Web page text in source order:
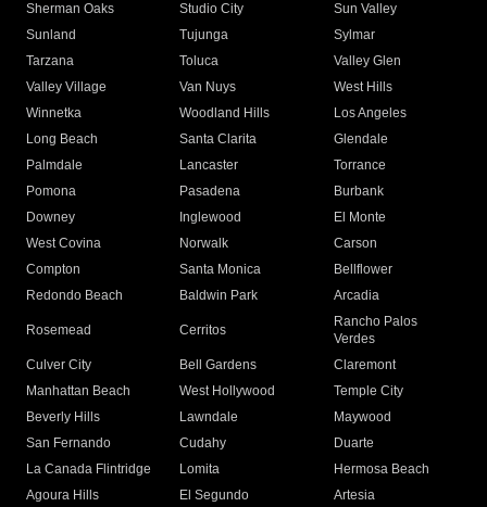
Sherman Oaks
Studio City
Sun Valley
Sunland
Tujunga
Sylmar
Tarzana
Toluca
Valley Glen
Valley Village
Van Nuys
West Hills
Winnetka
Woodland Hills
Los Angeles
Long Beach
Santa Clarita
Glendale
Palmdale
Lancaster
Torrance
Pomona
Pasadena
Burbank
Downey
Inglewood
El Monte
West Covina
Norwalk
Carson
Compton
Santa Monica
Bellflower
Redondo Beach
Baldwin Park Arcadia
Rosemead Cerritos
Rancho Palos
Verdes
Culver City
Bell Gardens
Claremont
Manhattan Beach
West Hollywood
Temple City
Beverly Hills
Lawndale
Maywood
San Fernando
Cudahy
Duarte
La Canada Flintridge
Lomita
Hermosa Beach
Agoura Hills
El Segundo
Artesia